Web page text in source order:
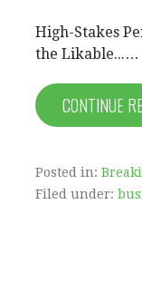
High-Stakes
the Likable...…
CONTINUE
Posted in:
Filed under: